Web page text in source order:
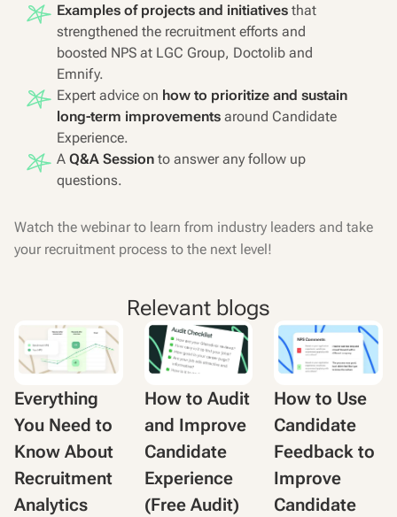
Examples of projects and initiatives that
strengthened the recruitment efforts and
boosted NPS at LGC Group, Doctolib and
Emnify.
Expert advice on how to prioritize and sustain
long-term improvements around Candidate
Experience.
A Q&A Session to answer any follow up
questions.
Watch the webinar to learn from industry leaders and take
your recruitment process to the next level!
Relevant blogs
Everything
You Need to
Know About
Recruitment
Analytics
How to Audit
and Improve
Candidate
Experience
(Free Audit)
How to Use
Candidate
Feedback to
Improve
Candidate